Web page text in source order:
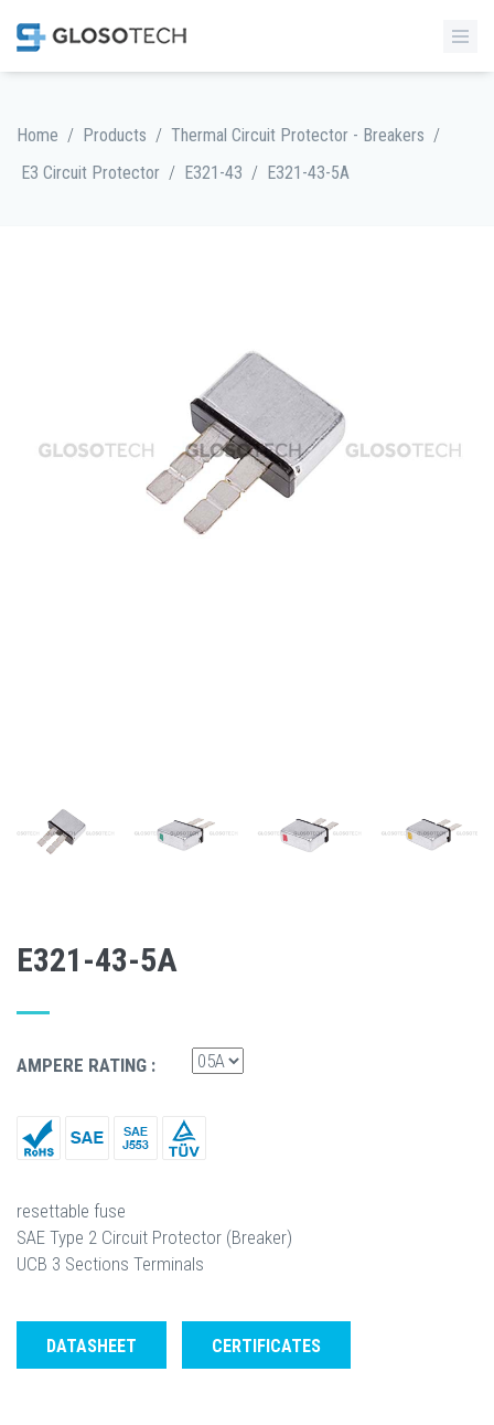
Home / Products / Thermal Circuit Protector - Breakers /
E3 Circuit Protector / E321-43 / E321-43-5A
E321-43-5A
AMPERE RATING :
resettable fuse
SAE Type 2 Circuit Protector (Breaker)
UCB 3 Sections Terminals
DATASHEET CERTIFICATES